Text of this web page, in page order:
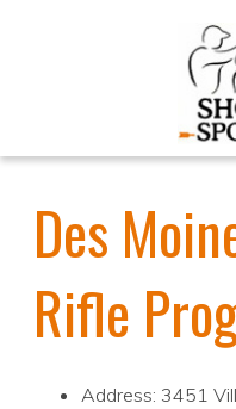
Des
Rifle
Address: 3451